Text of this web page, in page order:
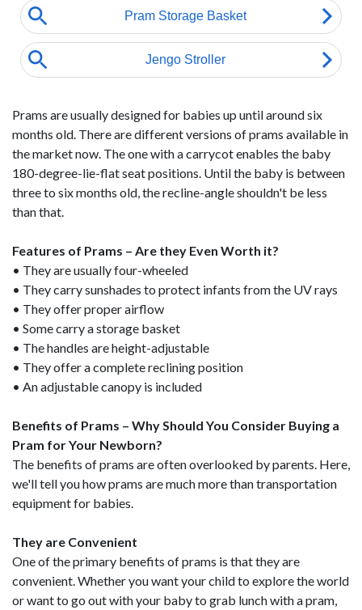
Prams are usually designed for babies up until around six
months old. There are different versions of prams available in
the market now. The one with a carrycot enables the baby
180-degree-lie-flat seat positions. Until the baby is between
three to six months old, the recline-angle shouldn't be less
than that.
Features of Prams – Are they Even Worth it?
• They are usually four-wheeled
• They carry sunshades to protect infants from the UV rays
• They offer proper airflow
• Some carry a storage basket
• The handles are height-adjustable
• They offer a complete reclining position
• An adjustable canopy is included
Benefits of Prams – Why Should You Consider Buying a
Pram for Your Newborn?
The benefits of prams are often overlooked by parents. Here,
we'll tell you how prams are much more than transportation
equipment for babies.
They are Convenient
One of the primary benefits of prams is that they are
convenient. Whether you want your child to explore the world
or want to go out with your baby to grab lunch with a pram,